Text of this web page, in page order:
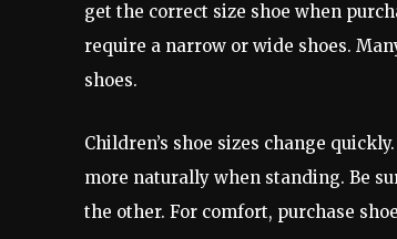
get the correct size shoe when
require a narrow or wide shoes.
shoes.
Children’s shoe sizes change
more naturally when standing. Be
the other. For comfort, purchase